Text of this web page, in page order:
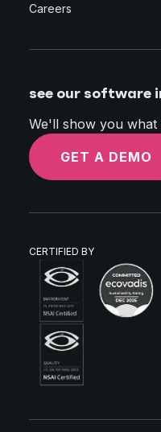
Careers
see our software
We'll show you what
GET A DEMO
CERTIFIED BY